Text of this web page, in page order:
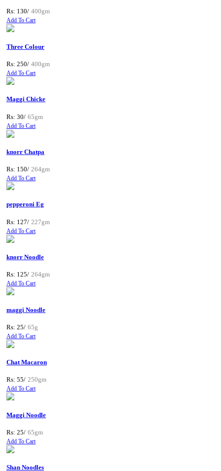
Rs: 130/ 400gm
Add To Cart
Three Colour
Rs: 250/ 400gm
Add To Cart
Maggi Chicke
Rs: 30/ 65gm
Add To Cart
knorr Chatpa
Rs: 150/ 264gm
Add To Cart
pepperoni Eg
Rs: 127/ 227gm
Add To Cart
knorr Noodle
Rs: 125/ 264gm
Add To Cart
maggi Noodle
Rs: 25/ 65g
Add To Cart
Chat Macaron
Rs: 55/ 250gm
Add To Cart
Maggi Noodle
Rs: 25/ 65gm
Add To Cart
Shan Noodles